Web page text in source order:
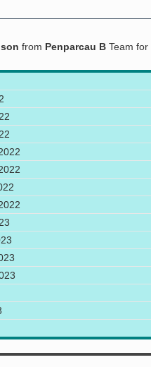
from Penparcau B Team